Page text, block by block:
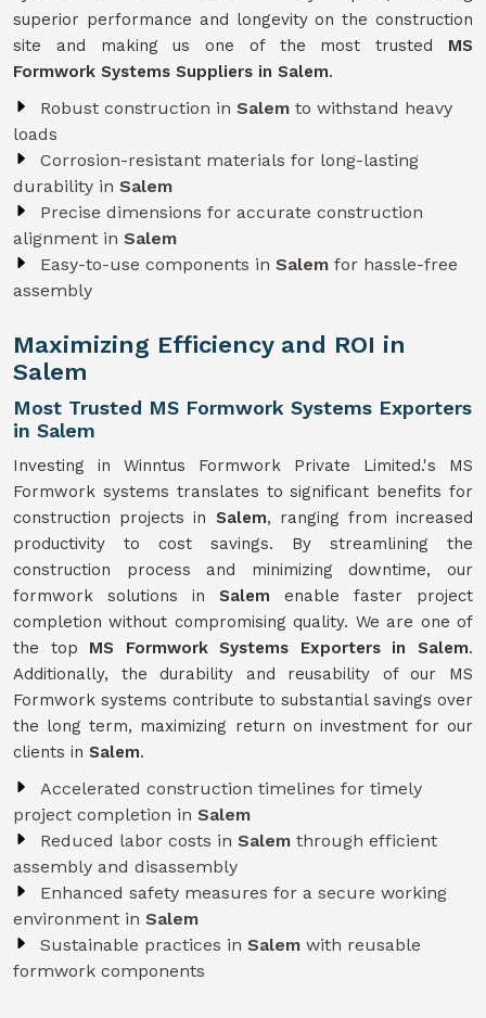
superior performance and longevity on the construction
site and making us one of the most trusted MS
Formwork Systems Suppliers in Salem.
Robust construction in Salem to withstand heavy
loads
Corrosion-resistant materials for long-lasting
durability in Salem
Precise dimensions for accurate construction
alignment in Salem
Easy-to-use components in Salem for hassle-free
assembly
Maximizing Efficiency and ROI in
Salem
Most Trusted MS Formwork Systems Exporters
in Salem
Investing in Winntus Formwork Private Limited.'s MS
Formwork systems translates to significant benefits for
construction projects in Salem, ranging from increased
productivity to cost savings. By streamlining the
construction process and minimizing downtime, our
formwork solutions in Salem enable faster project
completion without compromising quality. We are one of
the top MS Formwork Systems Exporters in Salem.
Additionally, the durability and reusability of our MS
Formwork systems contribute to substantial savings over
the long term, maximizing return on investment for our
clients in Salem.
Accelerated construction timelines for timely
project completion in Salem
Reduced labor costs in Salem through efficient
assembly and disassembly
Enhanced safety measures for a secure working
environment in Salem
Sustainable practices in Salem with reusable
formwork components